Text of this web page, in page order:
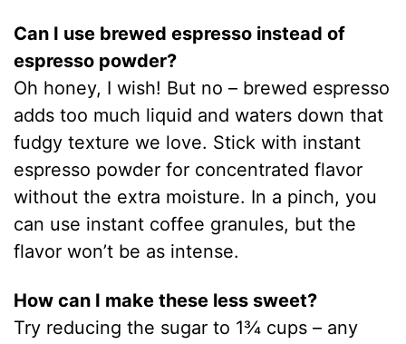
Can I use brewed espresso instead of
espresso powder?
Oh honey, I wish! But no – brewed espresso
adds too much liquid and waters down that
fudgy texture we love. Stick with instant
espresso powder for concentrated flavor
without the extra moisture. In a pinch, you
can use instant coffee granules, but the
flavor won’t be as intense.
How can I make these less sweet?
Try reducing the sugar to 1¾ cups – any